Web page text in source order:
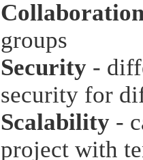
groups
Security -
security for
Scalability -
project with